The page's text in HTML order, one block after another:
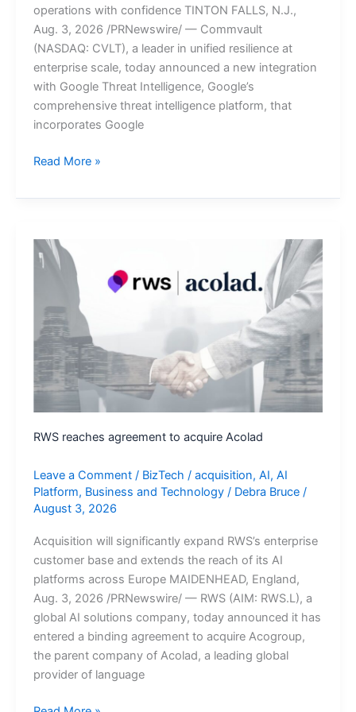
operations with confidence TINTON FALLS, N.J.,
Aug. 3, 2026 /PRNewswire/ — Commvault
(NASDAQ: CVLT), a leader in unified resilience at
enterprise scale, today announced a new integration
with Google Threat Intelligence, Google’s
comprehensive threat intelligence platform, that
incorporates Google
Commvault
Threat
with
Google
Intelligence
Enable
Fast,
Clean
Recoveries
Following
Read More »
RWS reaches agreement to acquire Acolad
Leave a Comment / BizTech / acquisition, AI, AI
Platform, Business and Technology/ Debra Bruce /
August 3, 2026
Acquisition will significantly expand RWS’s enterprise
customer base and extends the reach of its AI
platforms across Europe MAIDENHEAD, England,
Aug. 3, 2026 /PRNewswire/ — RWS (AIM: RWS.L), a
global AI solutions company, today announced it has
entered a binding agreement to acquire Acogroup,
the parent company of Acolad, a leading global
provider of language